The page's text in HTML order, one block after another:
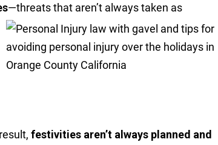
—threats that aren’t always taken as
festivities aren’t always planned and